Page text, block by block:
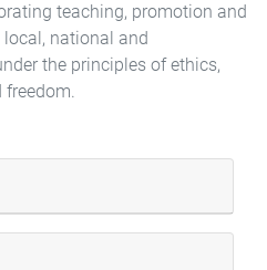
teaching, promotion and
national and
the principles of ethics,
freedom.